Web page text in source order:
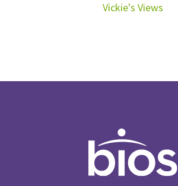
Vickie's Views